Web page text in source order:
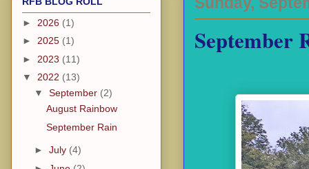
September
► 2026 (1)
► 2025 (1)
► 2023 (11)
▼ 2022 (13)
▼ September (2)
August Rainbow
September Rain
► July (4)